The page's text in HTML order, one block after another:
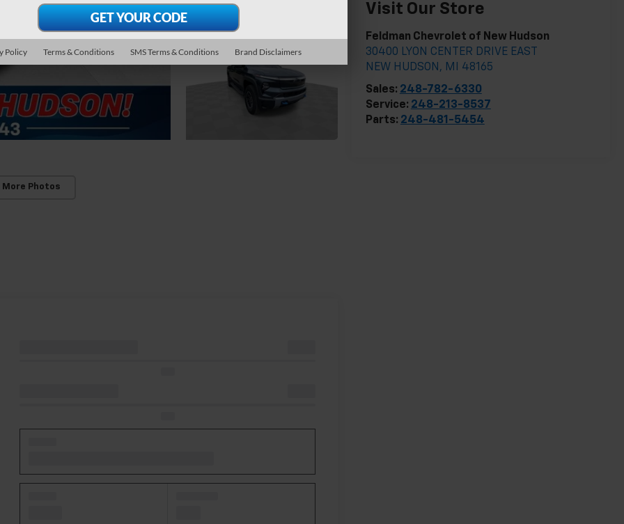
More Photos
Visit Our Store
Feldman Chevrolet of New Hudson
30400 LYON CENTER DRIVE EAST
NEW HUDSON , MI
48165
Sales: 248-782-6330
Service: 248-213-8537
Parts: 248-481-5454
Policy Terms & Conditions SMS Terms & Conditions Brand Disclaimers